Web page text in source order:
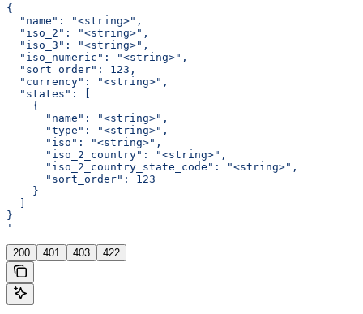
{
  "name": "<string>",
  "iso_2": "<string>",
  "iso_3": "<string>",
  "iso_numeric": "<string>",
  "sort_order": 123,
  "currency": "<string>",
  "states": [
    {
      "name": "<string>",
      "type": "<string>",
      "iso": "<string>",
      "iso_2_country": "<string>",
      "iso_2_country_state_code": "<string>",
      "sort_order": 123
    }
  ]
}
'
200 401 403 422